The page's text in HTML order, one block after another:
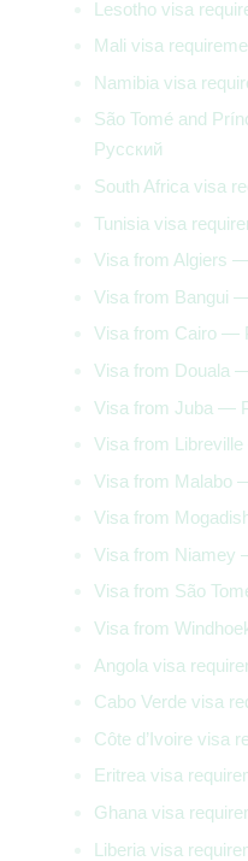
Lesotho visa
Mali visa
Namibia visa
São Tomé and
Русский
South Africa visa
Tunisia visa
Visa from Algiers
Visa from Bangui
Visa from Cairo —
Visa from Douala
Visa from Juba —
Visa from
Visa from Malabo
Visa from
Visa from Niamey
Visa from São
Visa from
Angola visa
Cabo Verde visa
Côte d’Ivoire visa
Eritrea visa
Ghana visa
Liberia visa